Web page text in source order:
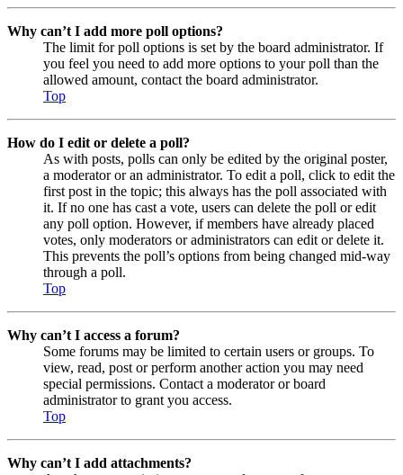
Why can’t I add more poll options?
The limit for poll options is set by the board administrator. If
you feel you need to add more options to your poll than the
allowed amount, contact the board administrator.
Top
How do I edit or delete a poll?
As with posts, polls can only be edited by the original poster,
a moderator or an administrator. To edit a poll, click to edit the
first post in the topic; this always has the poll associated with
it. If no one has cast a vote, users can delete the poll or edit
any poll option. However, if members have already placed
votes, only moderators or administrators can edit or delete it.
This prevents the poll’s options from being changed mid-way
through a poll.
Top
Why can’t I access a forum?
Some forums may be limited to certain users or groups. To
view, read, post or perform another action you may need
special permissions. Contact a moderator or board
administrator to grant you access.
Top
Why can’t I add attachments?